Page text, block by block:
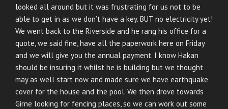
looked all around but it was frustrating for us not to be
able to get in as we don’t have a key. BUT no electricity yet!
We went back to the Riverside and he rang his office for a
quote, we said fine, have all the paperwork here on Friday
and we will give you the annual payment. I know Hakan
should be insuring it whilst he is building but we thought
may as well start now and made sure we have earthquake
cover for the house and the pool. We then drove towards
Girne looking for fencing places, so we can work out some